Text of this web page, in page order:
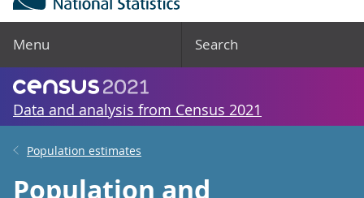
Menu Search
Data and analysis from Census 2021
Population estimates
Population and